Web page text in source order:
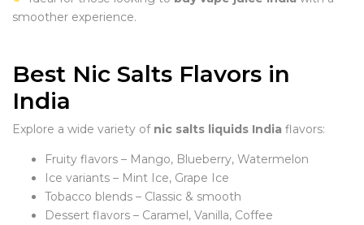
smoother experience.
Best Nic Salts Flavors in
India
Explore a wide variety of nic salts liquids India flavors:
Fruity flavors – Mango, Blueberry, Watermelon
Ice variants – Mint Ice, Grape Ice
Tobacco blends – Classic & smooth
Dessert flavors – Caramel, Vanilla, Coffee